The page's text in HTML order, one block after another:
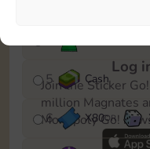
5 Cash
6 X80OR
Log
Join the Sticker
million Magnates
Monopoly Go!